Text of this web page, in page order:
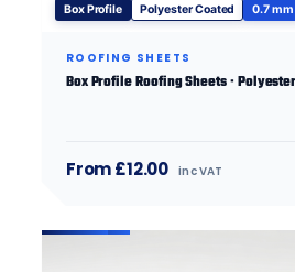
Box Profile Polyester Coated 0.7 mm
ROOFING SHEETS
Box Profile Roofing Sheets ·
From £12.00 inc VAT